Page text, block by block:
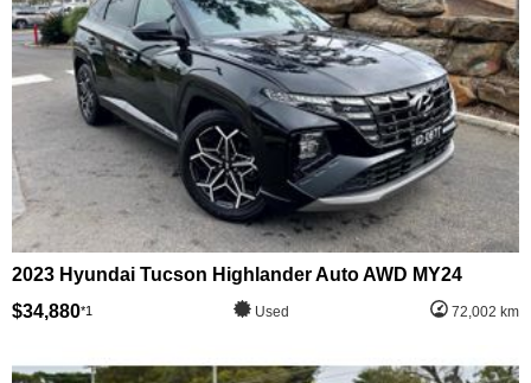
2023 Hyundai Tucson Highlander Auto AWD MY24
$34,880*1 Used 72,002 km